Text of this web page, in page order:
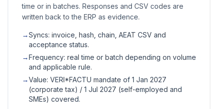
time or in batches. Responses and CSV codes are
written back to the ERP as evidence.
→Syncs: invoice, hash, chain, AEAT CSV and
acceptance status.
→Frequency: real time or batch depending on volume
and applicable rule.
→Value: VERI*FACTU mandate of 1 Jan 2027
(corporate tax) / 1 Jul 2027 (self-employed and
SMEs) covered.